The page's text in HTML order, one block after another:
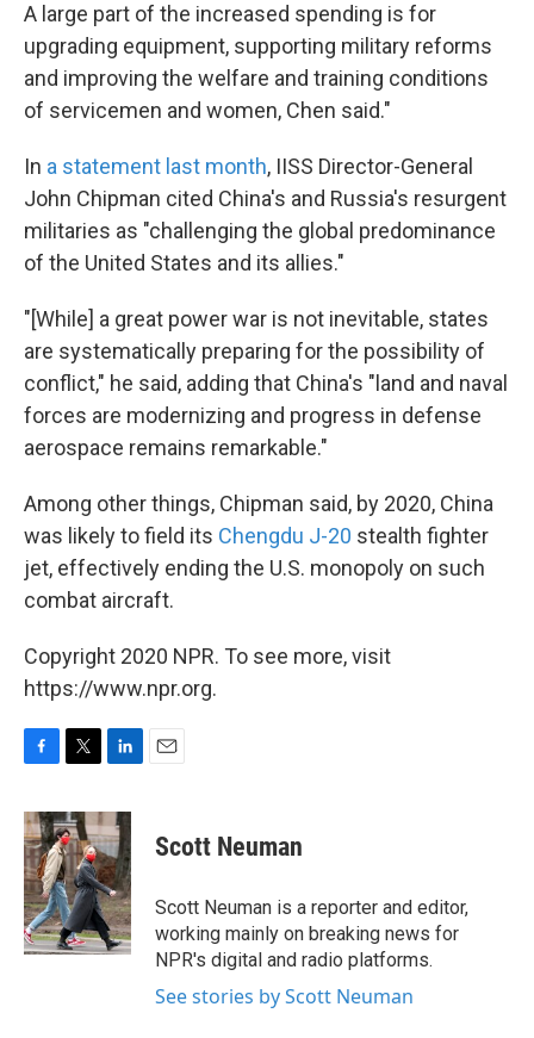
A large part of the increased spending is for
upgrading equipment, supporting military reforms
and improving the welfare and training conditions
of servicemen and women, Chen said."
In a statement last month, IISS Director-General
John Chipman cited China's and Russia's resurgent
militaries as "challenging the global predominance
of the United States and its allies."
"[While] a great power war is not inevitable, states
are systematically preparing for the possibility of
conflict," he said, adding that China's "land and naval
forces are modernizing and progress in defense
aerospace remains remarkable."
Among other things, Chipman said, by 2020, China
was likely to field its Chengdu J-20 stealth fighter
jet, effectively ending the U.S. monopoly on such
combat aircraft.
Copyright 2020 NPR. To see more, visit
https://www.npr.org.
c
e
b
o
o
k
i
t
t
e
r
n
k
e
d
I
n
Scott Neuman
Scott Neuman is a reporter and editor,
working mainly on breaking news for
NPR's digital and radio platforms.
See stories by Scott Neuman